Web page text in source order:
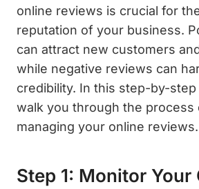
online reviews is crucial for
reputation of your business.
can attract new customers
while negative reviews can
credibility. In this step-by-
walk you through the
managing your online reviews.
Step 1: Monitor Your